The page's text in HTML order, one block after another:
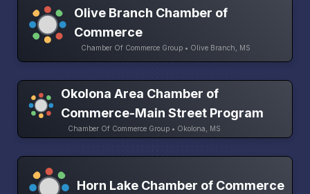
Olive Branch Chamber of
Commerce
Chamber Of Commerce Group • Olive Branch, MS
Okolona Area Chamber of
Commerce-Main Street Program
Chamber Of Commerce Group • Okolona, MS
Horn Lake Chamber of Commerce